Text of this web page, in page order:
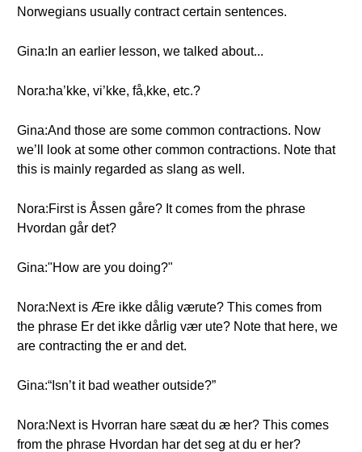
Norwegians usually contract certain sentences.
Gina:In an earlier lesson, we talked about...
Nora:ha’kke, vi’kke, få,kke, etc.?
Gina:And those are some common contractions. Now
we’ll look at some other common contractions. Note that
this is mainly regarded as slang as well.
Nora:First is Åssen gåre? It comes from the phrase
Hvordan går det?
Gina:"How are you doing?"
Nora:Next is Ære ikke dålig værute? This comes from
the phrase Er det ikke dårlig vær ute? Note that here, we
are contracting the er and det.
Gina:“Isn’t it bad weather outside?”
Nora:Next is Hvorran hare sæat du æ her? This comes
from the phrase Hvordan har det seg at du er her?